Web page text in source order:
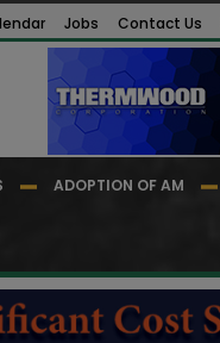
Jobs Contact Us
ADOPTION OF AM